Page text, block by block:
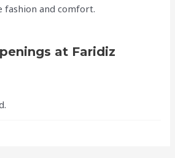
and comfort.
at Faridiz